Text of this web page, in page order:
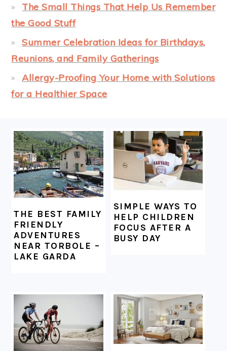
The Small Things That Help Us Remember
the Good Stuff
Summer Celebration Ideas for Birthdays,
Reunions, and Family Gatherings
Allergy-Proofing Your Home with Solutions
for a Healthier Space
FOOTER
THE BEST FAMILY
FRIENDLY
ADVENTURES
NEAR TORBOLE –
LAKE GARDA
SIMPLE WAYS TO
HELP CHILDREN
FOCUS AFTER A
BUSY DAY